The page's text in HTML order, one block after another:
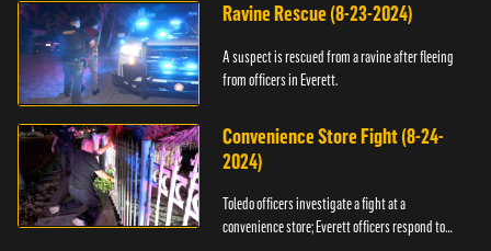
Ravine Rescue (8-23-2024)
A suspect is rescued from a ravine after fleeing
from officers in Everett.
Convenience Store Fight (8-24-
2024)
Toledo officers investigate a fight at a
convenience store; Everett officers respond to